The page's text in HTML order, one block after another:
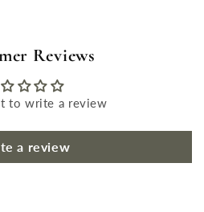
Reviews
to write a review
a review